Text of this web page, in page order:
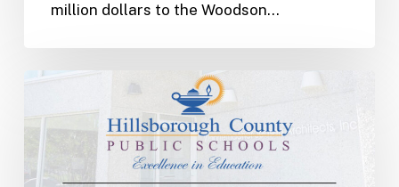
million dollars to the Woodson…
WJ
Continuing
Contracts